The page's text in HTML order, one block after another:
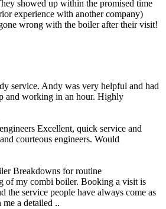
showed up within the promised time
experience with another company)
wrong with the boiler after their visit!
service. Andy was very helpful and had
and working in an hour. Highly
Excellent, quick service and
courteous engineers. Would
Breakdowns for routine
of my combi boiler. Booking a visit is
the service people have always come as
me a detailed ..